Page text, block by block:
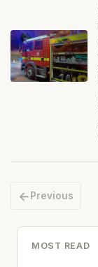
← Previous
MOST READ